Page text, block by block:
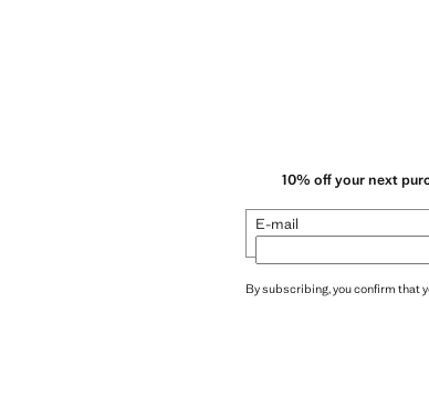
10% off your next
E-mail
By subscribing, you confirm that